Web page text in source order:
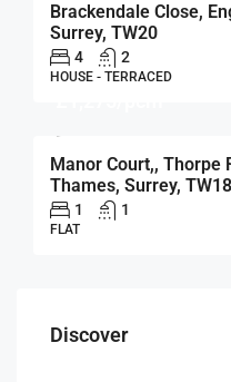
Brackendale Close,
Surrey, TW20
4 2
HOUSE - TERRACED
Manor Court,, Thorpe
Thames, Surrey, TW18
1 1
FLAT
Discover